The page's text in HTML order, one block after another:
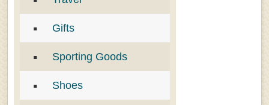
Gifts
Sporting Goods
Shoes